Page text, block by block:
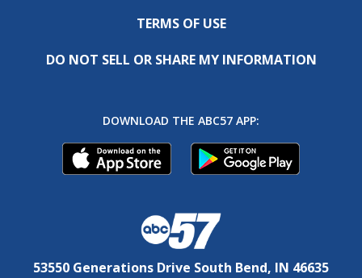
TERMS OF USE
DO NOT SELL OR SHARE MY INFORMATION
DOWNLOAD THE ABC57 APP:
53550 Generations Drive South Bend, IN 46635